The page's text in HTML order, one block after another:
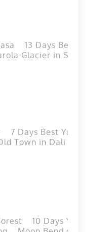
13 Days Beijing-
Glacier in Shigatse,
7 Days Best Yunnan
Town in Dali
10 Days Yunnan